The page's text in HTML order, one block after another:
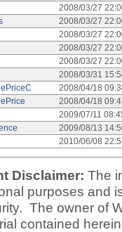
2008/03/27
2008/03/27
2008/03/27
2008/03/27
2008/03/27
2008/03/31
2008/04/18
2008/04/18
2009/07/11
2009/08/13
2010/06/08
Disclaimer: The
purposes and
The owner of
contained